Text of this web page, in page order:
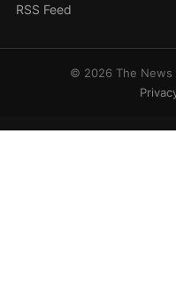
RSS Feed
© 2026 The News